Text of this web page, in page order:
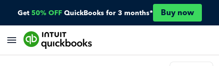
Get 50% OFF QuickBooks for 3 months* Buy now